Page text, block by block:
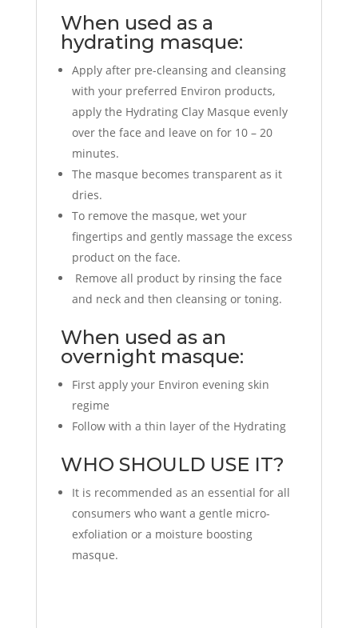
When used as a
hydrating masque:
Apply after pre-cleansing and cleansing
with your preferred Environ products,
apply the Hydrating Clay Masque evenly
over the face and leave on for 10 – 20
minutes.
The masque becomes transparent as it
dries.
To remove the masque, wet your
fingertips and gently massage the excess
product on the face.
Remove all product by rinsing the face
and neck and then cleansing or toning.
When used as an
overnight masque:
First apply your Environ evening skin
regime
Follow with a thin layer of the Hydrating
WHO SHOULD USE IT?
It is recommended as an essential for all
consumers who want a gentle micro-
exfoliation or a moisture boosting
masque.